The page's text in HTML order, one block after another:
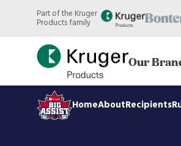
main
content
Part of the Kruger
Products family
Our
HomeAboutRecipients